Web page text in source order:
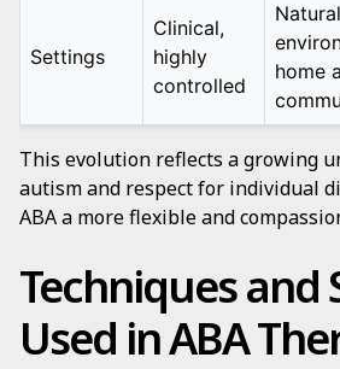
Settings
Clinical,
highly
controlled
Natural
home
This evolution reflects a growing
autism and respect for individual
ABA a more flexible and
Techniques and
Used in ABA